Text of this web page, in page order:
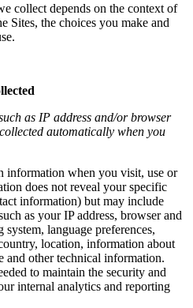
collect depends on the context of
Sites, the choices you make and
as IP address and/or browser
automatically when you
information when you visit, use or
does not reveal your specific
information) but may include
as your IP address, browser and
language preferences,
location, information about
and other technical information.
to maintain the security and
internal analytics and reporting